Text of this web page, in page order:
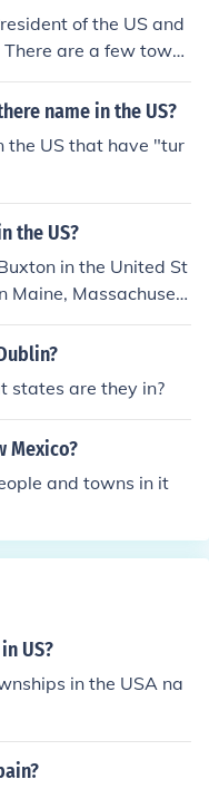
of the US and
are a few towns
named Lincoln in N
name in the US?
the US that have "tur
the US?
in the United St
Maine, Massachusett
Buxtons has its ow
While there may b
Buxtons are pri
states are they in?
Mexico?
and towns in it
US?
in the USA na